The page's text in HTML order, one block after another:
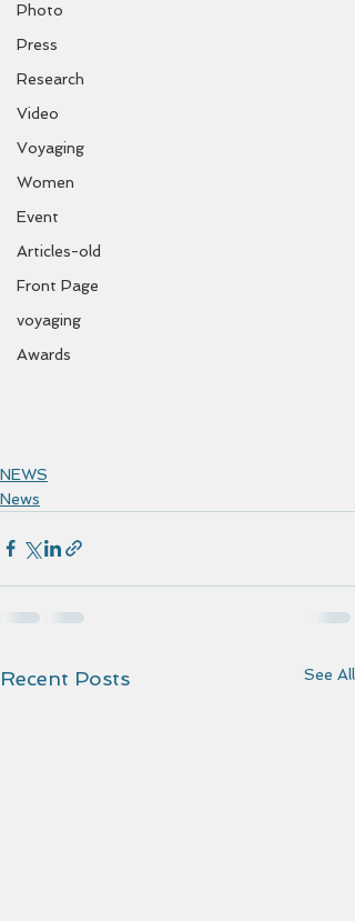
Photo
Press
Research
Video
Voyaging
Women
Event
Articles-old
Front Page
voyaging
Awards
NEWS
News
Recent Posts See All